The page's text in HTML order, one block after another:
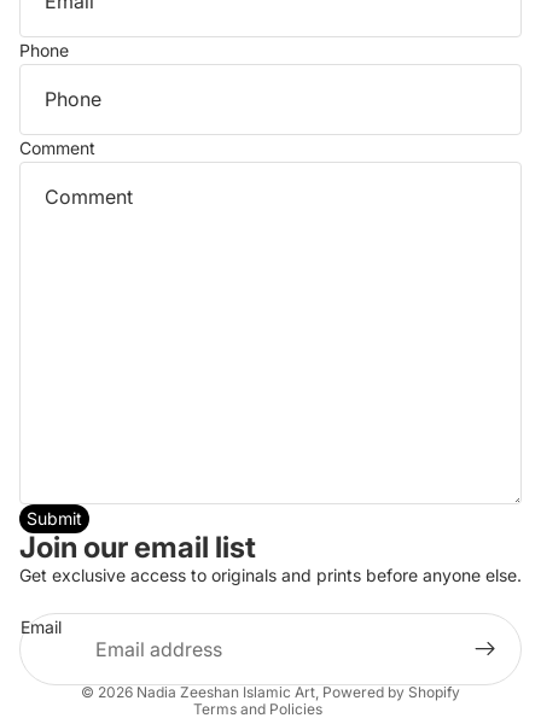
Phone
Comment
Submit
Join our email list
Get exclusive access to originals and prints before anyone else.
Email
© 2026 Nadia Zeeshan Islamic Art, Powered by Shopify
Terms and Policies
Refund policy